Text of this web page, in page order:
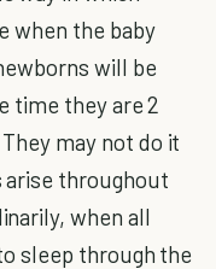
when the baby
will be
time they are 2
may not do it
arise throughout
when all
sleep through the